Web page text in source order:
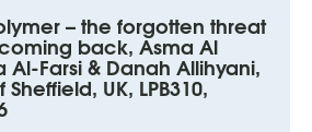
– the forgotten threat
back, Asma Al
Al-Farsi & Danah Allihyani,
UK, LPB310,